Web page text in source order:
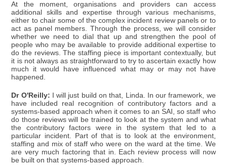
At the moment, organisations and providers can access
additional skills and expertise through various mechanisms,
either to chair some of the complex incident review panels or to
act as panel members. Through the process, we will consider
whether we need to dial that up and strengthen the pool of
people who may be available to provide additional expertise to
do the reviews. The staffing piece is important contextually, but
it is not always as straightforward to try to ascertain exactly how
much it would have influenced what may or may not have
happened.
Dr O'Reilly: I will just build on that, Linda. In our framework, we
have included real recognition of contributory factors and a
systems-based approach when it comes to an SAI, so staff who
do those reviews will be trained to look at the system and what
the contributory factors were in the system that led to a
particular incident. Part of that is to look at the environment,
staffing and mix of staff who were on the ward at the time. We
are very much factoring that in. Each review process will now
be built on that systems-based approach.